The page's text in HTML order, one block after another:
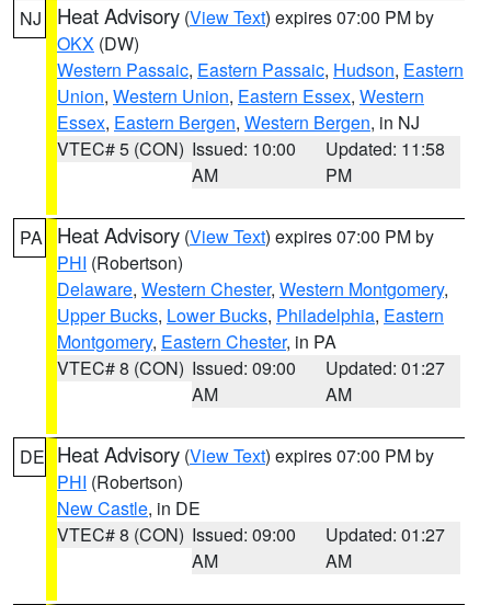
NJ Heat Advisory (View Text) expires 07:00 PM by
OKX (DW)
Western Passaic, Eastern Passaic, Hudson, Eastern
Union, Western Union, Eastern Essex, Western
Essex, Eastern Bergen, Western Bergen, in NJ
VTEC# 5 (CON) Issued: 10:00
AM
Updated: 11:58
PM
PA Heat Advisory (View Text) expires 07:00 PM by
PHI (Robertson)
Delaware, Western Chester, Western Montgomery,
Upper Bucks, Lower Bucks, Philadelphia, Eastern
Montgomery, Eastern Chester, in PA
VTEC# 8 (CON) Issued: 09:00
AM
Updated: 01:27
AM
DE Heat Advisory (View Text) expires 07:00 PM by
PHI (Robertson)
New Castle, in DE
VTEC# 8 (CON) Issued: 09:00
AM
Updated: 01:27
AM